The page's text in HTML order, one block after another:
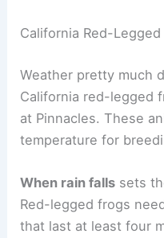
California Red-
Weather pretty much
California red-legged
at Pinnacles. These
temperature for
When rain falls sets
Red-legged frogs
that last at least four